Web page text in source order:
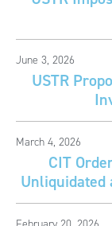
June 3, 2026
USTR
March 4, 2026
CIT
Unliquidated